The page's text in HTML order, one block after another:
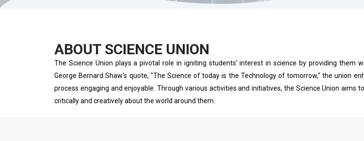
ABOUT SCIENCE UNION
The Science Union plays a pivotal role in igniting students' interest in science by providing them
George Bernard Shaw's quote, "The Science of today is the Technology of tomorrow," the union
process engaging and enjoyable. Through various activities and initiatives, the Science Union
critically and creatively about the world around them.